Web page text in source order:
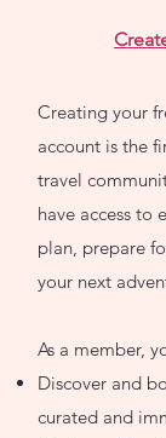
Creating your
account is the
travel
have access to
plan, prepare
your next
As a member,
Discover and
curated and